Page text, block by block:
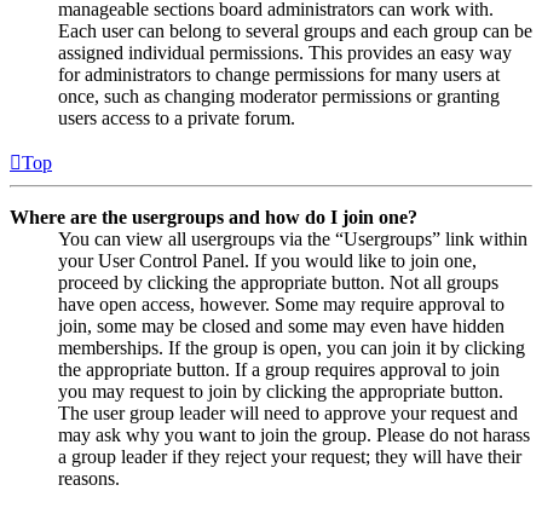
manageable sections board administrators can work with.
Each user can belong to several groups and each group can be
assigned individual permissions. This provides an easy way
for administrators to change permissions for many users at
once, such as changing moderator permissions or granting
users access to a private forum.
Top
Where are the usergroups and how do I join one?
You can view all usergroups via the “Usergroups” link within
your User Control Panel. If you would like to join one,
proceed by clicking the appropriate button. Not all groups
have open access, however. Some may require approval to
join, some may be closed and some may even have hidden
memberships. If the group is open, you can join it by clicking
the appropriate button. If a group requires approval to join
you may request to join by clicking the appropriate button.
The user group leader will need to approve your request and
may ask why you want to join the group. Please do not harass
a group leader if they reject your request; they will have their
reasons.